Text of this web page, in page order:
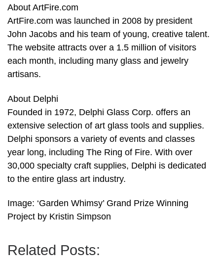
About ArtFire.com
ArtFire.com was launched in 2008 by president
John Jacobs and his team of young, creative talent.
The website attracts over a 1.5 million of visitors
each month, including many glass and jewelry
artisans.
About Delphi
Founded in 1972, Delphi Glass Corp. offers an
extensive selection of art glass tools and supplies.
Delphi sponsors a variety of events and classes
year long, including The Ring of Fire. With over
30,000 specialty craft supplies, Delphi is dedicated
to the entire glass art industry.
Image: ‘Garden Whimsy’ Grand Prize Winning
Project by Kristin Simpson
Related Posts: